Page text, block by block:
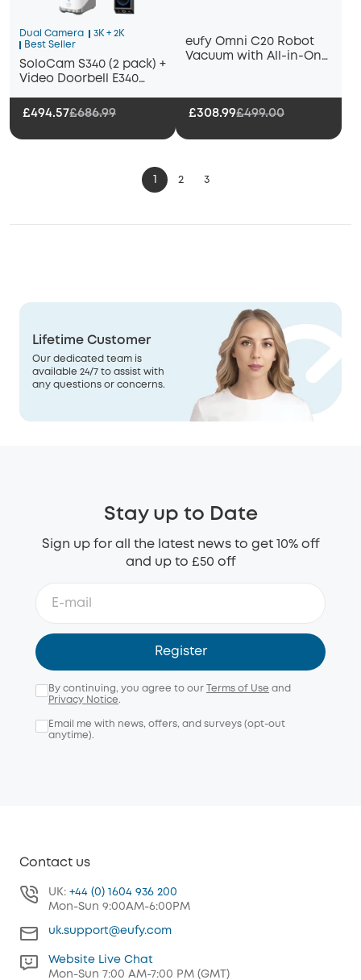
Dual Camera
3K + 2K
Best Seller
SoloCam S340 (2 pack) +
Video Doorbell E340
£494.57£686.99
eufy Omni C20 Robot
Vacuum with All-in-One
£308.99£499.00
1 2 3
Lifetime Customer
Our dedicated team is
available 24/7 to assist with
any questions or concerns.
Stay up to Date
Sign up for all the latest news to get 10% off
and up to £50 off
Register
By continuing, you agree to our Terms of Use and
Privacy Notice.
Email me with news, offers, and surveys (opt-out
anytime).
Contact us
UK: +44 (0) 1604 936 200
Mon-Sun 9:00AM-6:00PM
uk.support@eufy.com
Website Live Chat
Mon-Sun 7:00 AM-7:00 PM (GMT)